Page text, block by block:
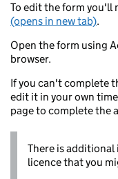
To edit the form you'll
(opens in new tab).
Open the form using
browser.
If you can't complete
edit it in your own
page to complete the
There is
licence that you